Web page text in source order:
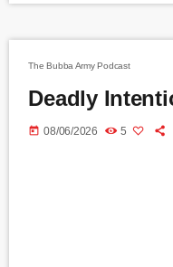
The Bubba Army Podcast
Deadly
today 08/06/2026 5